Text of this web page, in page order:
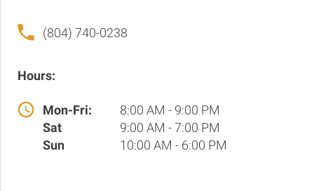
(804) 740-0238
Hours:
Mon-Fri:
8:00 AM - 9:00 PM
Sat
9:00 AM - 7:00 PM
Sun
10:00 AM - 6:00 PM